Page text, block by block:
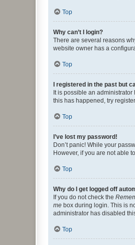
Top
Why can’t I login?
There are several reasons
website owner has a
Top
I registered in the past but
It is possible an
this has happened, try
Top
I’ve lost my password!
Don’t panic! While your
However, if you are not able
Top
Why do I get logged off
If you do not check the
me box during login. This is
administrator has disabled
Top